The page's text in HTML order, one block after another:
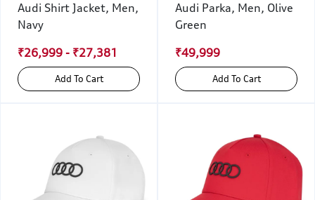
Audi Shirt Jacket, Men,
Navy
₹26,999 - ₹27,381
Add To Cart
Audi Parka, Men, Olive
Green
₹49,999
Add To Cart